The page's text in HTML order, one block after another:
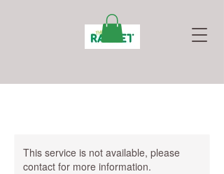
This service is not available, please
contact for more information.